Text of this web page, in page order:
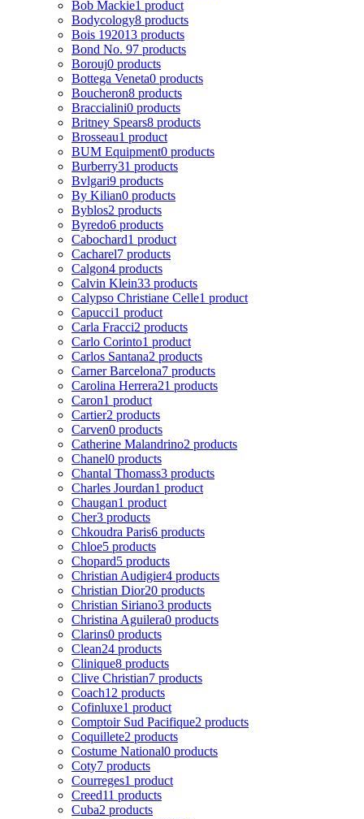
Bob Mackie1 product
Bodycology8 products
Bois 192013 products
Bond No. 97 products
Borouj0 products
Bottega Veneta0 products
Boucheron8 products
Braccialini0 products
Britney Spears8 products
Brosseau1 product
BUM Equipment0 products
Burberry31 products
Bvlgari9 products
By Kilian0 products
Byblos2 products
Byredo6 products
Cabochard1 product
Cacharel7 products
Calgon4 products
Calvin Klein33 products
Calypso Christiane Celle1 product
Capucci1 product
Carla Fracci2 products
Carlo Corinto1 product
Carlos Santana2 products
Carner Barcelona7 products
Carolina Herrera21 products
Caron1 product
Cartier2 products
Carven0 products
Catherine Malandrino2 products
Chanel0 products
Chantal Thomass3 products
Charles Jourdan1 product
Chaugan1 product
Cher3 products
Chkoudra Paris6 products
Chloe5 products
Chopard5 products
Christian Audigier4 products
Christian Dior20 products
Christian Siriano3 products
Christina Aguilera0 products
Clarins0 products
Clean24 products
Clinique8 products
Clive Christian7 products
Coach12 products
Cofinluxe1 product
Comptoir Sud Pacifique2 products
Coquillete2 products
Costume National0 products
Coty7 products
Courreges1 product
Creed11 products
Cuba2 products